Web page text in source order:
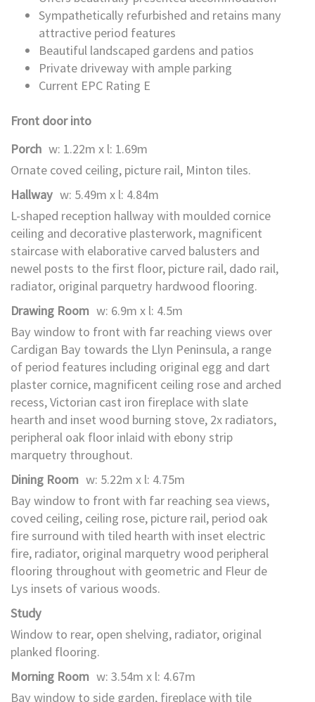
Sympathetically refurbished and retains many
attractive period features
Beautiful landscaped gardens and patios
Private driveway with ample parking
Current EPC Rating E
Front door into
Porch w: 1.22m x l: 1.69m
Ornate coved ceiling, picture rail, Minton tiles.
Hallway w: 5.49m x l: 4.84m
L-shaped reception hallway with moulded cornice
ceiling and decorative plasterwork, magnificent
staircase with elaborative carved balusters and
newel posts to the first floor, picture rail, dado rail,
radiator, original parquetry hardwood flooring.
Drawing Room w: 6.9m x l: 4.5m
Bay window to front with far reaching views over
Cardigan Bay towards the Llyn Peninsula, a range
of period features including original egg and dart
plaster cornice, magnificent ceiling rose and arched
recess, Victorian cast iron fireplace with slate
hearth and inset wood burning stove, 2x radiators,
peripheral oak floor inlaid with ebony strip
marquetry throughout.
Dining Room w: 5.22m x l: 4.75m
Bay window to front with far reaching sea views,
coved ceiling, ceiling rose, picture rail, period oak
fire surround with tiled hearth with inset electric
fire, radiator, original marquetry wood peripheral
flooring throughout with geometric and Fleur de
Lys insets of various woods.
Study
Window to rear, open shelving, radiator, original
planked flooring.
Morning Room w: 3.54m x l: 4.67m
Bay window to side garden, fireplace with tile